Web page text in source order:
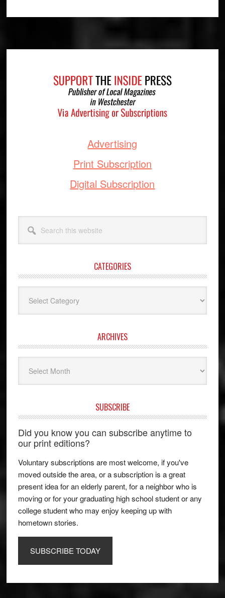
Advertising
Print Subscription
Digital Subscription
this
website
CATEGORIES
ARCHIVES
SUBSCRIBE
Did you know you can subscribe anytime to
our print editions?
Voluntary subscriptions are most welcome, if you've
moved outside the area, or a subscription is a great
present idea for an elderly parent, for a neighbor who is
moving or for your graduating high school student or any
college student who may enjoy keeping up with
hometown stories.
SUBSCRIBE TODAY